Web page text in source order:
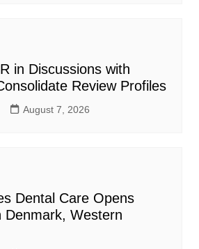
in Discussions with
Review Profiles
August 7, 2026
Dental Care Opens
Denmark, Western